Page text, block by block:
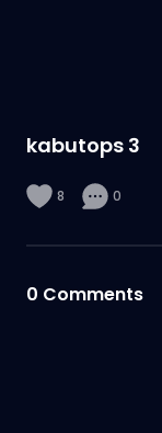
kabutops 3
8 0
0 Comments